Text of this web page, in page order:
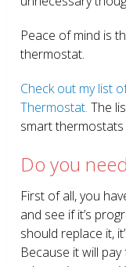
Peace of mind is
thermostat.
Check out my list
Thermostat. The
smart thermostats
Do you
First of all, you
and see if it’s
should replace it,
Because it will